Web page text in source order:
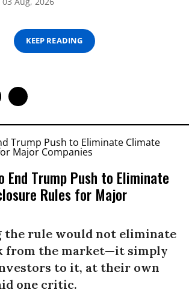
KEEP READING
End Trump Push to Eliminate
Rules for Major
the rule would not eliminate
from the market—it simply
to it, at their own
one critic.